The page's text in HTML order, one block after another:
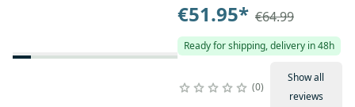
€51.95* €64.99
Ready for shipping, delivery in 48h
0
Show all
reviews